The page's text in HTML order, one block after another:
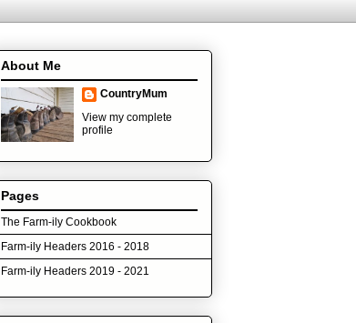
About Me
CountryMum
View my complete
profile
Pages
The Farm-ily Cookbook
Farm-ily Headers 2016 - 2018
Farm-ily Headers 2019 - 2021